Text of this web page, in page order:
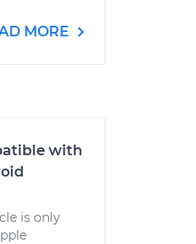
MORE
with
is only